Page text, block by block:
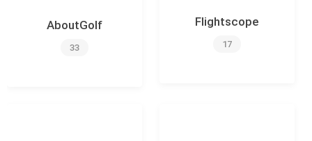
AboutGolf
33
Flightscope
17